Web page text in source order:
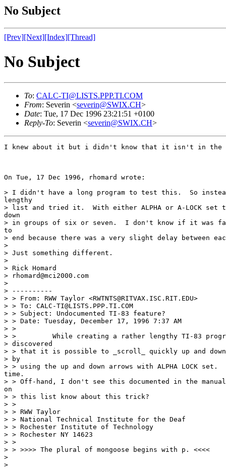
No Subject
[Prev][Next][Index][Thread]
No Subject
To: CALC-TI@LISTS.PPP.TI.COM
From: Severin <severin@SWIX.CH>
Date: Tue, 17 Dec 1996 23:21:51 +0100
Reply-To: Severin <severin@SWIX.CH>
I knew about it but i didn't know that it isn't in the
On Tue, 17 Dec 1996, rhomard wrote:
> I didn't have a long program to test this.  So
lengthy
> list and tried it.  With either ALPHA or A-LOCK
down
> in groups of six or seven.  I don't know if it was
to
> end because there was a very slight delay between
>
> Just something different.
>
> Rick Homard
> rhomard@mci2000.com
>
> ----------
> > From: RWW Taylor <RWTNTS@RITVAX.ISC.RIT.EDU>
> > To: CALC-TI@LISTS.PPP.TI.COM
> > Subject: Undocumented TI-83 feature?
> > Date: Tuesday, December 17, 1996 7:37 AM
> >
> >         While creating a rather lengthy TI-83
> discovered
> > that it is possible to _scroll_ quickly up and down
> by
> > using the up and down arrows with ALPHA LOCK set.
time.
> > Off-hand, I don't see this documented in the
on
> > this list know about this trick?
> >
> > RWW Taylor
> > National Technical Institute for the Deaf
> > Rochester Institute of Technology
> > Rochester NY 14623
> >
> > >>>> The plural of mongoose begins with p. <<<<
>
>